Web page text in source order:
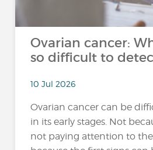
Ovarian cancer:
so difficult to
10 Jul 2026
Ovarian cancer can be
in its early stages. Not
not paying attention to